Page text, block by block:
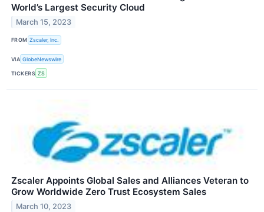
World’s Largest Security Cloud
March 15, 2023
FROM Zscaler, Inc.
VIA GlobeNewswire
TICKERS ZS
Zscaler Appoints Global Sales and Alliances Veteran to
Grow Worldwide Zero Trust Ecosystem Sales
March 10, 2023